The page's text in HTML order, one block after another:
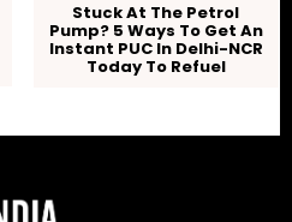
Stuck At The Petrol
Pump? 5 Ways To Get An
Instant PUC In Delhi-NCR
Today To Refuel